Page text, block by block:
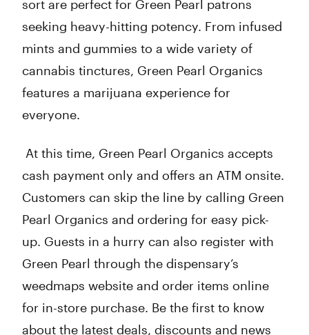
sort are perfect for Green Pearl patrons
seeking heavy-hitting potency. From infused
mints and gummies to a wide variety of
cannabis tinctures, Green Pearl Organics
features a marijuana experience for
everyone.
At this time, Green Pearl Organics accepts
cash payment only and offers an ATM onsite.
Customers can skip the line by calling Green
Pearl Organics and ordering for easy pick-
up. Guests in a hurry can also register with
Green Pearl through the dispensary’s
weedmaps website and order items online
for in-store purchase. Be the first to know
about the latest deals, discounts and news